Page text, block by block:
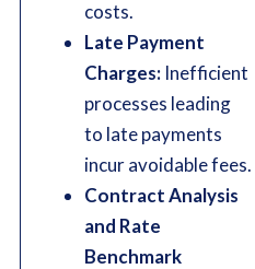
costs.
Late Payment
Charges: Inefficient
processes leading
to late payments
incur avoidable fees.
Contract Analysis
and Rate
Benchmark